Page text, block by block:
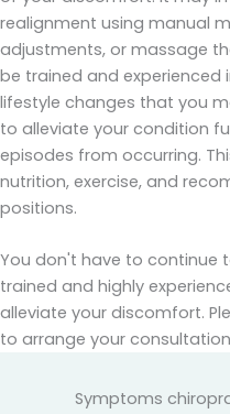
realignment using manual
adjustments, or massage
be trained and experienced
lifestyle changes that you
to alleviate your condition
episodes from occurring.
nutrition, exercise, and
positions.
You don't have to continue
trained and highly
alleviate your discomfort.
to arrange your
Symptoms